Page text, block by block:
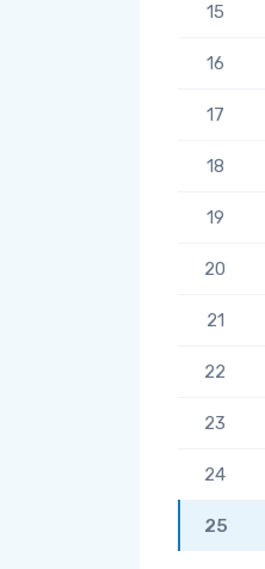
15
16
17
18
19
20
21
22
23
24
25